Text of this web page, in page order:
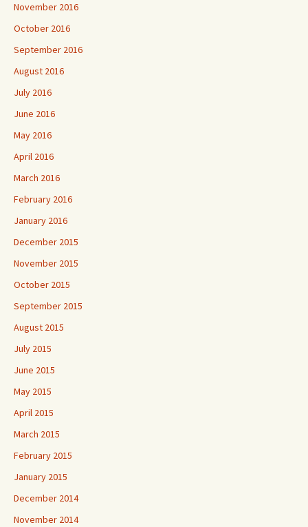
November 2016
October 2016
September 2016
August 2016
July 2016
June 2016
May 2016
April 2016
March 2016
February 2016
January 2016
December 2015
November 2015
October 2015
September 2015
August 2015
July 2015
June 2015
May 2015
April 2015
March 2015
February 2015
January 2015
December 2014
November 2014